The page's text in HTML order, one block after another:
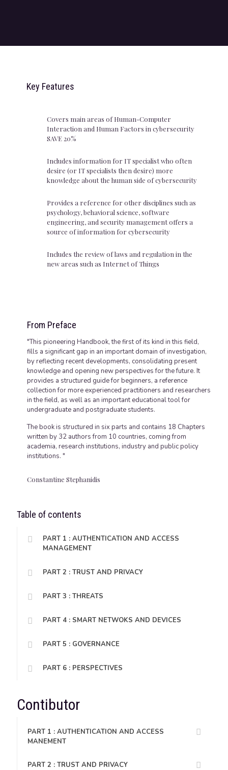
Key Features
Covers main areas of Human-Computer
Interaction and Human Factors in cybersecurity
SAVE 20%
Includes information for IT specialist who often
desire (or IT specialists then desire) more
knowledge about the human side of cybersecurity
Provides a reference for other disciplines such as
psychology, behavioral science, software
engineering, and security management offers a
source of information for cybersecurity
Includes the review of laws and regulation in the
new areas such as Internet of Things
From Preface
"This pioneering Handbook, the first of its kind in this field,
fills a significant gap in an important domain of investigation,
by reflecting recent developments, consolidating present
knowledge and opening new perspectives for the future. It
provides a structured guide for beginners, a reference
collection for more experienced practitioners and researchers
in the field, as well as an important educational tool for
undergraduate and postgraduate students.
The book is structured in six parts and contains 18 Chapters
written by 32 authors from 10 countries, coming from
academia, research institutions, industry and public policy
institutions. "
Constantine Stephanidis
Table of contents
PART 1 : AUTHENTICATION AND ACCESS
MANAGEMENT
PART 2 : TRUST AND PRIVACY
PART 3 : THREATS
PART 4 : SMART NETWOKS AND DEVICES
PART 5 : GOVERNANCE
PART 6 : PERSPECTIVES
Contibutor
PART 1 : AUTHENTICATION AND ACCESS
MANEMENT
PART 2 : TRUST AND PRIVACY